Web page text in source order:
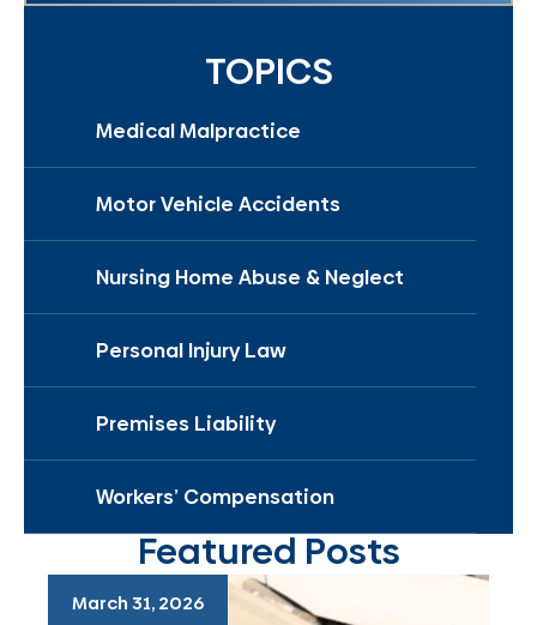
TOPICS
Medical Malpractice
Motor Vehicle Accidents
Nursing Home Abuse & Neglect
Personal Injury Law
Premises Liability
Workers’ Compensation
Featured Posts
March 31, 2026